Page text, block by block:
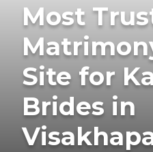
Most
Site for
Brides in